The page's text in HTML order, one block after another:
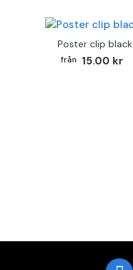
Poster clip black
15.00 kr